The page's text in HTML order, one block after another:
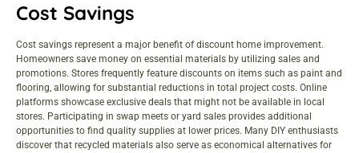
Cost Savings
Cost savings represent a major benefit of discount home improvement.
Homeowners save money on essential materials by utilizing sales and
promotions. Stores frequently feature discounts on items such as paint and
flooring, allowing for substantial reductions in total project costs. Online
platforms showcase exclusive deals that might not be available in local
stores. Participating in swap meets or yard sales provides additional
opportunities to find quality supplies at lower prices. Many DIY enthusiasts
discover that recycled materials also serve as economical alternatives for